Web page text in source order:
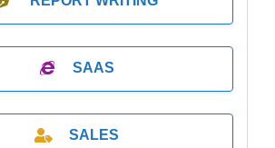
SAAS
SALES